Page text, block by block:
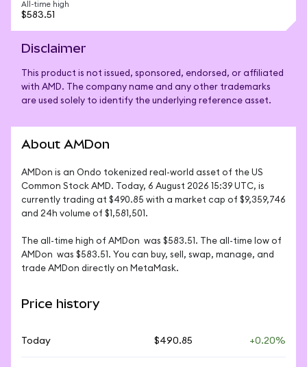
All-time high
$583.51
Disclaimer
This product is not issued, sponsored, endorsed, or affiliated
with AMD. The company name and any other trademarks
are used solely to identify the underlying reference asset.
About AMDon
AMDon is an Ondo tokenized real-world asset of the US
Common Stock AMD. Today, 6 August 2026 15:39 UTC, is
currently trading at $490.85 with a market cap of $9,359,746
and 24h volume of $1,581,501.
The all-time high of AMDon  was $583.51. The all-time low of
AMDon  was $583.51. You can buy, sell, swap, manage, and
trade AMDon directly on MetaMask.
Price history
Today $490.85 +0.20%